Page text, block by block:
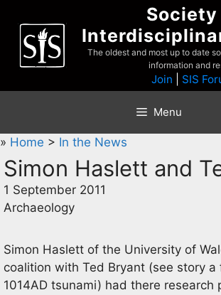
content
The oldest and most up to date
information and
Join SIS
Menu
» Home > In the News
Simon Haslett and
1 September 2011
Archaeology
Simon Haslett of the University of
coalition with Ted Bryant (see story a
1014AD tsunami) had there research